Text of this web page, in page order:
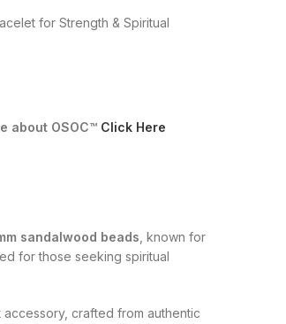
for Strength & Spiritual
about OSOC™ Click Here
sandalwood beads , known for
for those seeking spiritual
crafted from authentic